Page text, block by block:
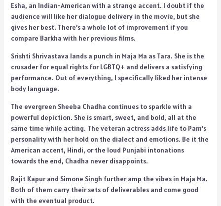
Esha, an Indian-American with a strange accent. I doubt if the
audience will like her dialogue delivery in the movie, but she
gives her best. There’s a whole lot of improvement if you
compare Barkha with her previous films.
Srishti Shrivastava lands a punch in Maja Ma as Tara. She is the
crusader for equal rights for LGBTQ+ and delivers a satisfying
performance. Out of everything, I specifically liked her intense
body language.
The evergreen Sheeba Chadha continues to sparkle with a
powerful depiction. She is smart, sweet, and bold, all at the
same time while acting. The veteran actress adds life to Pam’s
personality with her hold on the dialect and emotions. Be it the
American accent, Hindi, or the loud Punjabi intonations
towards the end, Chadha never disappoints.
Rajit Kapur and Simone Singh further amp the vibes in Maja Ma.
Both of them carry their sets of deliverables and come good
with the eventual product.